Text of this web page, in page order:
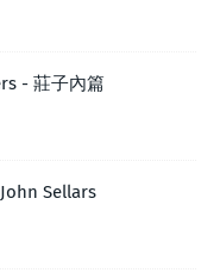
- 莊子內篇
Sellars